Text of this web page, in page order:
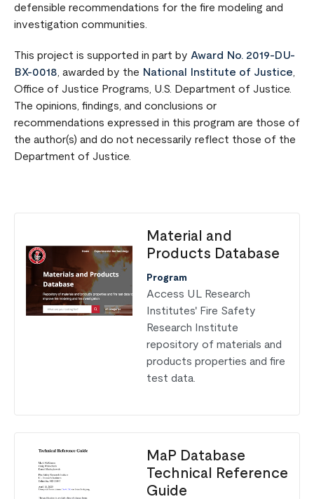
defensible recommendations for the fire modeling and
investigation communities.
This project is supported in part by Award No. 2019-DU-
BX-0018 , awarded by the National Institute of Justice
Office of Justice Programs, U.S. Department of Justice.
The opinions, findings, and conclusions or
recommendations expressed in this program are those of
the author(s) and do not necessarily reflect those of the
Department of Justice.
Material and
Products Database
Program
Access UL Research
Institutes' Fire Safety
Research Institute
repository of materials and
products properties and fire
test data.
MaP Database
Technical Reference
Guide